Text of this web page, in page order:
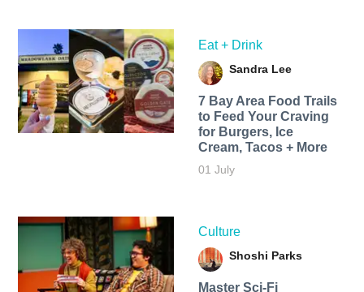
Eat + Drink
Sandra Lee
7 Bay Area Food Trails
to Feed Your Craving
for Burgers, Ice
Cream, Tacos + More
01 July
Culture
Shoshi Parks
Master Sci-Fi